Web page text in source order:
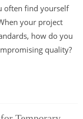
often find yourself
your project
how do you
quality?